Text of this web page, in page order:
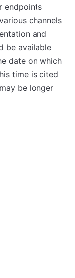
endpoints
channels
and
be available
date on which
time is cited
be longer